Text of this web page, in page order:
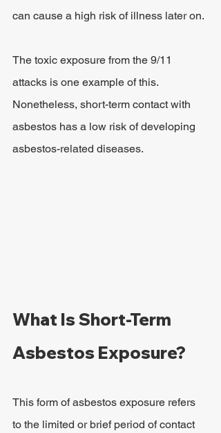
can cause a high risk of illness later on.
The toxic exposure from the 9/11
attacks is one example of this.
Nonetheless, short-term contact with
asbestos has a low risk of developing
asbestos-related diseases.
What Is Short-Term
Asbestos Exposure?
This form of asbestos exposure refers
to the limited or brief period of contact